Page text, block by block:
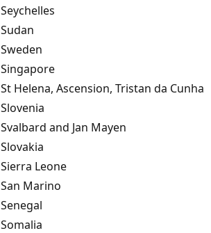
Seychelles
Sudan
Sweden
Singapore
St Helena, Ascension, Tristan da Cunha
Slovenia
Svalbard and Jan Mayen
Slovakia
Sierra Leone
San Marino
Senegal
Somalia